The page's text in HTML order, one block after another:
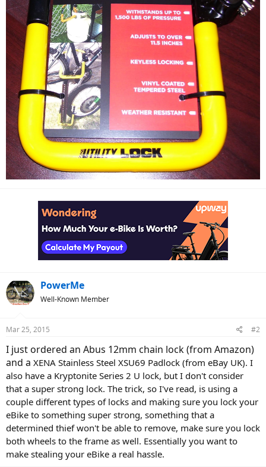
PowerMe
Well-Known Member
Mar 25, 2015 #2
I just ordered an Abus 12mm chain lock (from Amazon)
and a XENA Stainless Steel XSU69 Padlock (from eBay UK). I
also have a Kryptonite Series 2 U lock, but I don't consider
that a super strong lock. The trick, so I've read, is using a
couple different types of locks and making sure you lock your
eBike to something super strong, something that a
determined thief won't be able to remove, make sure you lock
both wheels to the frame as well. Essentially you want to
make stealing your eBike a real hassle.